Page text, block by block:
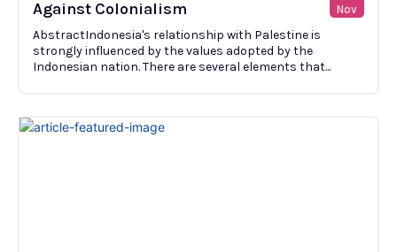
Against Colonialism
Nov
AbstractIndonesia's relationship with Palestine is
strongly influenced by the values adopted by the
Indonesian nation. There are several elements that...